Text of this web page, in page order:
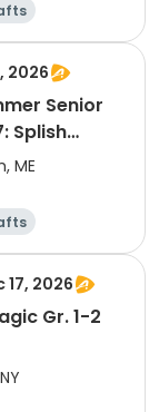
2026
Senior
Splish
Bash
ME
Soccer
17, 2026
Gr. 1-2